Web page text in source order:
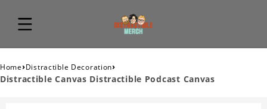
Home›Distractible Decoration›
Distractible Canvas Distractible Podcast Canvas